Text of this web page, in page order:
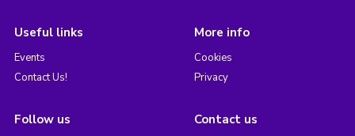
Useful links
Events
Contact Us!
More info
Cookies
Privacy
Follow us Contact us